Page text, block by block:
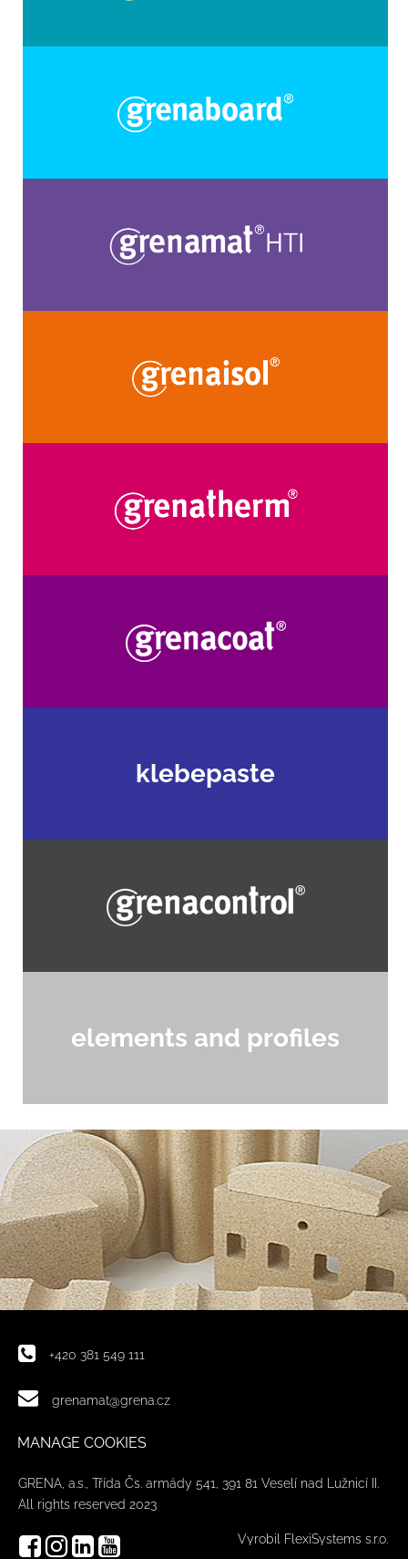
klebepaste
elements and profiles
+420 381 549 111
grenamat@grena.cz
MANAGE COOKIES
GRENA, a.s., Třída Čs. armády 541, 391 81 Veselí nad Lužnicí II.
All rights reserved 2023
Vyrobil FlexiSystems s.r.o.